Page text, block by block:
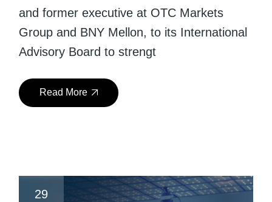
and former executive at OTC Markets
Group and BNY Mellon, to its International
Advisory Board to strengt
Read More
29